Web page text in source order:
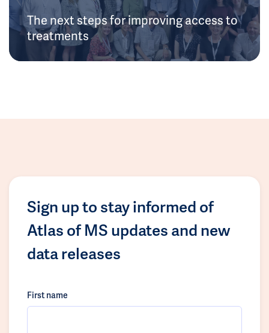
The next steps for improving access to
treatments
Sign up to stay informed of
Atlas of MS updates and new
data releases
First name